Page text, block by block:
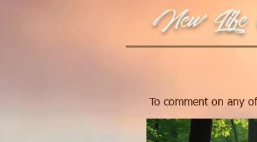
New Life
To comment on any